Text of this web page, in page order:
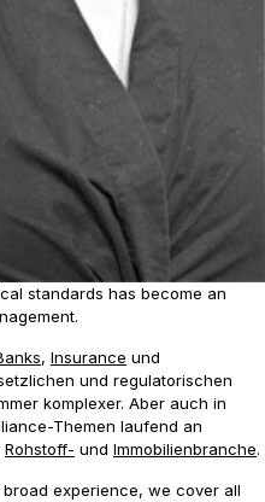
standards has become an
, Insurance und
und regulatorischen
komplexer. Aber auch in
Themen laufend an
Rohstoff- und Immobilienbranche.
experience, we cover all